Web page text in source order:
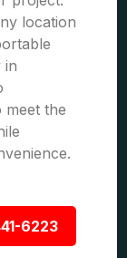
location
in
meet the
6223